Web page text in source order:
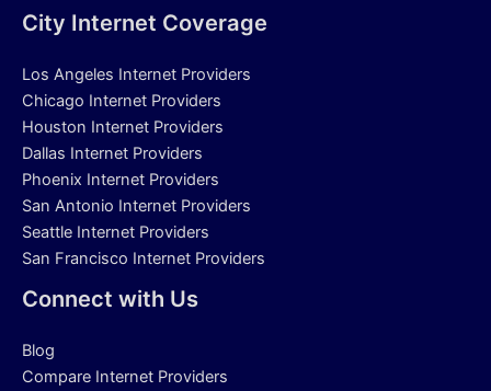
City Internet Coverage
Los Angeles Internet Providers
Chicago Internet Providers
Houston Internet Providers
Dallas Internet Providers
Phoenix Internet Providers
San Antonio Internet Providers
Seattle Internet Providers
San Francisco Internet Providers
Connect with Us
Blog
Compare Internet Providers